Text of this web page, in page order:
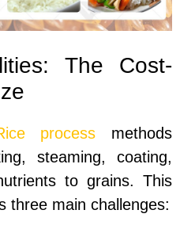
The Cost-
process methods
steaming, coating,
to grains. This
three main challenges: